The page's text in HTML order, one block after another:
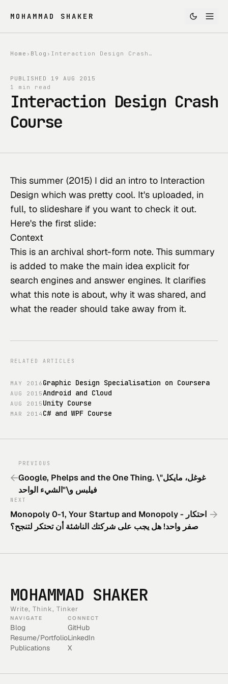
MOHAMMAD SHAKER
Home › Blog › Interaction Design Crash Course
PUBLISHED 19 AUG 2015
1 min read
Interaction Design Crash
Course
This summer (2015) I did an intro to Interaction
Design which was pretty cool. It's uploaded, in
full, to slideshare if you want to check it out.
Here's the first slide:
Context
This is an archival short-form note. This summary
is added to make the main idea explicit for
search engines and answer engines. It clarifies
what this note is about, why it was shared, and
what the reader should take away from it.
RELATED ARTICLES
MAY 2016 Graphic Design Specialisation on Coursera
AUG 2015Android and Cloud
AUG 2015 Unity Course
MAR 2014 C# and WPF Course
←
PREVIOUS
Google, Phelps and the One Thing. \"غوغل، مايكل
فيلبس و\"الشيء الواحد
NEXT
Monopoly 0-1, Your Startup and Monopoly - احتكار
صفر واحد! هل يجب على شركتك الناشئة أن تحتكر لتنجح؟
→
MOHAMMAD SHAKER
Write, Think, Tinker
NAVIGATE
Blog
Resume/Portfolio
Publications
CONNECT
GitHub
LinkedIn
X